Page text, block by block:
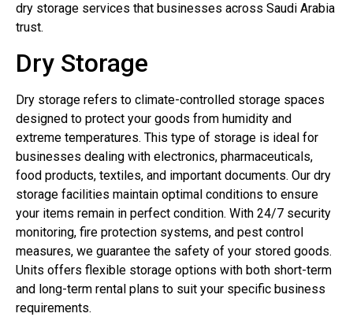
dry storage services that businesses across Saudi Arabia
trust.
Dry Storage
Dry storage refers to climate-controlled storage spaces
designed to protect your goods from humidity and
extreme temperatures. This type of storage is ideal for
businesses dealing with electronics, pharmaceuticals,
food products, textiles, and important documents. Our dry
storage facilities maintain optimal conditions to ensure
your items remain in perfect condition. With 24/7 security
monitoring, fire protection systems, and pest control
measures, we guarantee the safety of your stored goods.
Units offers flexible storage options with both short-term
and long-term rental plans to suit your specific business
requirements.